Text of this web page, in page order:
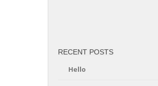
RECENT POSTS
Hello